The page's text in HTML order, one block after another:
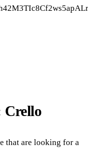
Crello
that are looking for a